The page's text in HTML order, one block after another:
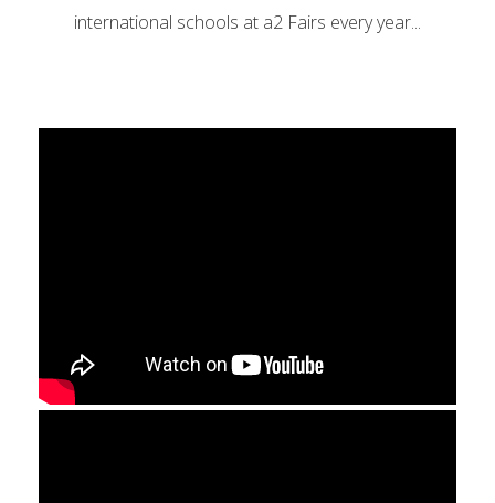
international schools at a2 Fairs every year...